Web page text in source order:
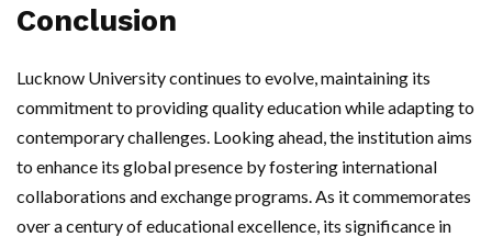
Conclusion
Lucknow University continues to evolve, maintaining its
commitment to providing quality education while adapting to
contemporary challenges. Looking ahead, the institution aims
to enhance its global presence by fostering international
collaborations and exchange programs. As it commemorates
over a century of educational excellence, its significance in